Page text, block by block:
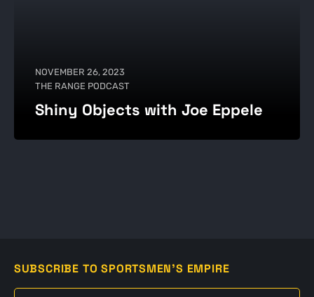
NOVEMBER 26, 2023
THE RANGE PODCAST
Shiny Objects with Joe Eppele
SUBSCRIBE TO SPORTSMEN'S EMPIRE